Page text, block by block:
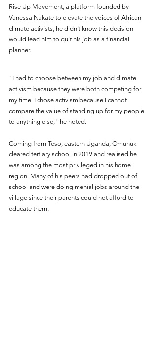
Rise Up Movement, a platform founded by
Vanessa Nakate to elevate the voices of African
climate activists, he didn't know this decision
would lead him to quit his job as a financial
planner.
"I had to choose between my job and climate
activism because they were both competing for
my time. I chose activism because I cannot
compare the value of standing up for my people
to anything else," he noted.
Coming from Teso, eastern Uganda, Omunuk
cleared tertiary school in 2019 and realised he
was among the most privileged in his home
region. Many of his peers had dropped out of
school and were doing menial jobs around the
village since their parents could not afford to
educate them.